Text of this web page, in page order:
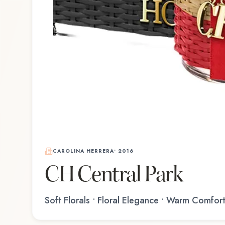
CAROLINA HERRERA• 2016
CH Central Park
Soft Florals • Floral Elegance • Warm Comfort